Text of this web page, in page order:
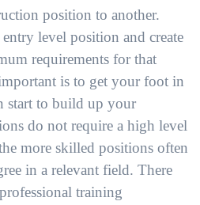
position to another.
level position and create
requirements for that
is to get your foot in
start to build up your
do not require a high level
more skilled positions often
in a relevant field. There
training